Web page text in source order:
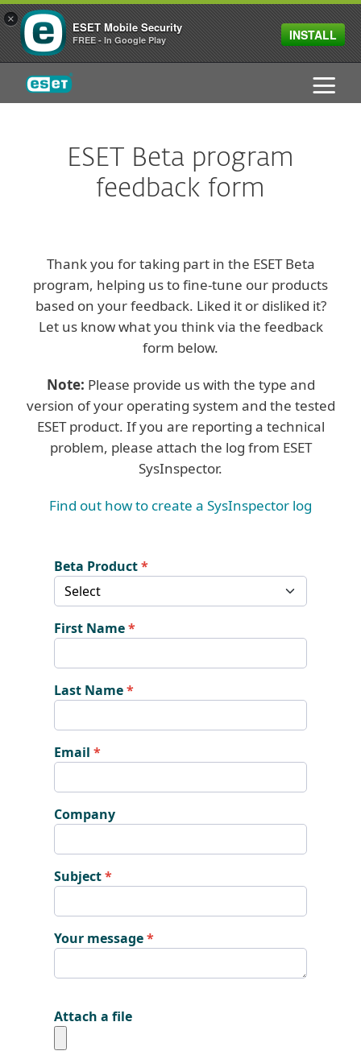
ESET Beta program
feedback form
Thank you for taking part in the ESET Beta
program, helping us to fine-tune our products
based on your feedback. Liked it or disliked it?
Let us know what you think via the feedback
form below.
Note: Please provide us with the type and
version of your operating system and the tested
ESET product. If you are reporting a technical
problem, please attach the log from ESET
SysInspector.
Find out how to create a SysInspector log
ESET
×
ESET Mobile Security
FREE - In Google Play INSTALL